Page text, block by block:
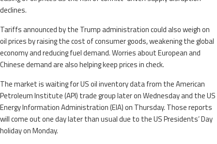
declines.
Tariffs announced by the Trump administration could also weigh on
oil prices by raising the cost of consumer goods, weakening the global
economy and reducing fuel demand. Worries about European and
Chinese demand are also helping keep prices in check.
The market is waiting for US oil inventory data from the American
Petroleum Institute (API) trade group later on Wednesday and the US
Energy Information Administration (EIA) on Thursday. Those reports
will come out one day later than usual due to the US Presidents’ Day
holiday on Monday.